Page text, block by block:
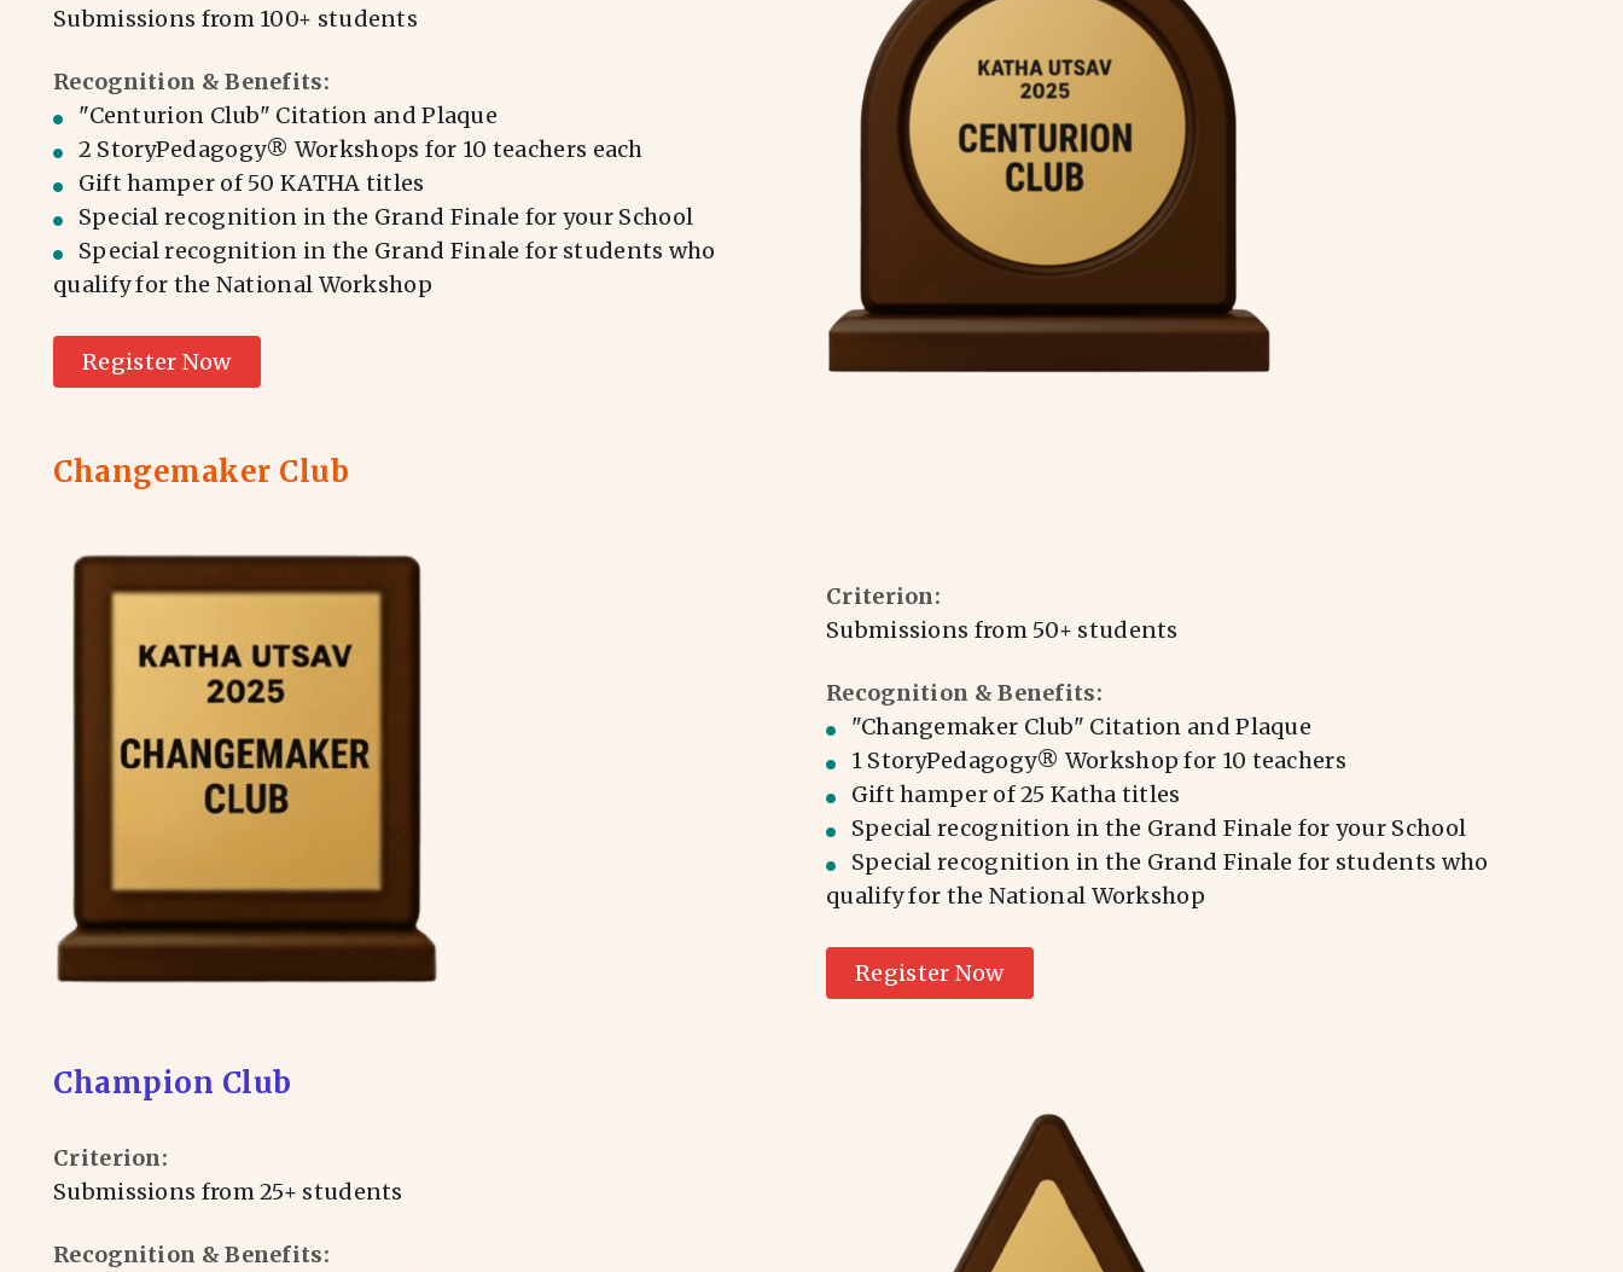
Submissions from 100+ students
Recognition & Benefits:
⁠⁠"Centurion Club" Citation and Plaque
2 StoryPedagogy® Workshops for 10 teachers each
Gift hamper of 50 KATHA titles
Special recognition in the Grand Finale for your School
⁠Special recognition in the Grand Finale for students who
qualify for the National Workshop
Register Now
Changemaker Club
Criterion:
Submissions from 50+ students
Recognition & Benefits:
"Changemaker Club" Citation and Plaque
1 StoryPedagogy® Workshop for 10 teachers
Gift hamper of 25 Katha titles
Special recognition in the Grand Finale for your School
Special recognition in the Grand Finale for students who
qualify for the National Workshop
Register Now
Champion Club
Criterion:
Submissions from 25+ students
Recognition & Benefits: